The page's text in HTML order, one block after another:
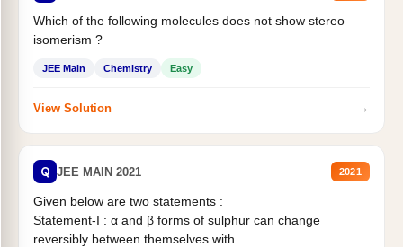
Which of the following molecules does not show stereo
isomerism ?
JEE Main Chemistry Easy
View Solution →
Q JEE MAIN 2021 2021
Given below are two statements :
Statement-I : α and β forms of sulphur can change
reversibly between themselves with...